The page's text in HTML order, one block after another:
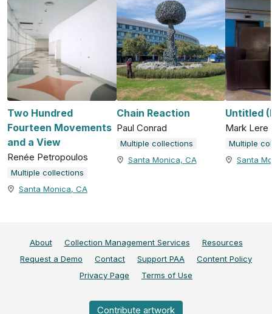
Two Hundred
Fourteen Movements
and a View
Renée Petropoulos
Multiple collections
Santa Monica, CA
Chain Reaction
Paul Conrad
Multiple collections
Santa Monica, CA
Untitled
Mark Lere
Multiple
Santa
About Collection Management Services
Resources
Request a Demo
Contact Support PAA
Content Policy
Privacy Page
Terms of Use
Contribute artwork